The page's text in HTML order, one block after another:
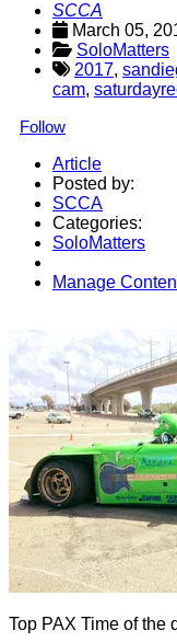
SCCA
March 05,
SoloMatters
2017,
cam,
Follow
Article
Posted by:
SCCA
Categories:
SoloMatters
Manage
Top PAX Time of the